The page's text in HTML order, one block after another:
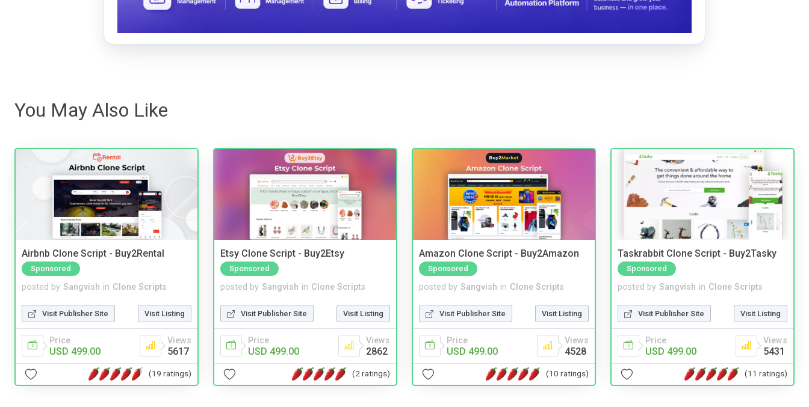
You May Also Like
Airbnb Clone Script - Buy2Rental
Sponsored
posted by Sangvish in Clone Scripts
Visit Publisher Site Visit Listing
Price
USD 499.00
Views
5617
(19 ratings)
Etsy Clone Script - Buy2Etsy
Sponsored
posted by Sangvish in Clone Scripts
Visit Publisher Site Visit Listing
Price
USD 499.00
Views
2862
(2 ratings)
Amazon Clone Script - Buy2Amazon
Sponsored
posted by Sangvish in Clone Scripts
Visit Publisher Site Visit Listing
Price
USD 499.00
Views
4528
(10 ratings)
Taskrabbit Clone Script - Buy2Tasky
Sponsored
posted by Sangvish in Clone Scripts
Visit Publisher Site Visit Listing
Price
USD 499.00
Views
5431
(11 ratings)